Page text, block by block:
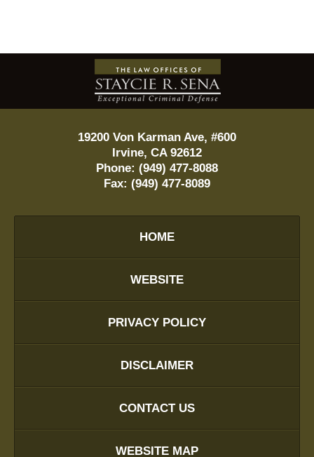
Contact
Information
19200 Von Karman Ave, #600
Irvine, CA 92612
Phone: (949) 477-8088
Fax: (949) 477-8089
HOME
WEBSITE
PRIVACY POLICY
DISCLAIMER
CONTACT US
WEBSITE MAP